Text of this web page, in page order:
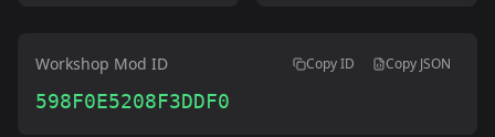
Workshop Mod ID Copy ID Copy JSON
598F0E5208F3DDF0